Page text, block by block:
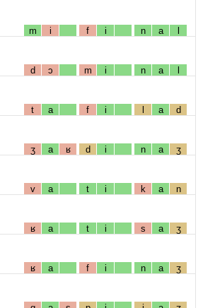
m i f i n a l
d ɔ m i n a l
t a f i l a d
ʒ a ʁ d i n a ʒ
v a t i k a n
ʁ a t i s a ʒ
ʁ a f i n a ʒ